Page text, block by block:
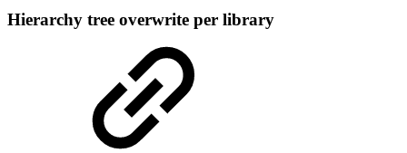
Hierarchy tree overwrite per library